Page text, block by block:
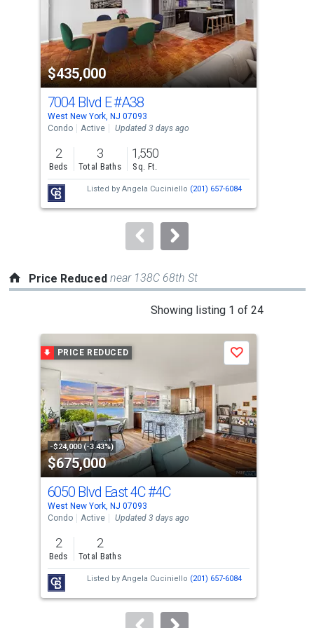
tiles
activate
property
listing
cards.
Use
the
previous
and
next
buttons
to
$435,000
7004 Blvd E#A38
West New York, NJ 07093
Condo
Active Updated 3 days ago
2
Beds
3
Total Baths
1,550
Sq. Ft.
Listed by Angela Cuciniello (201) 657-6084
Price Reduced near 138C 68th St
Showing listing 1 of 24
carousel
tiles
that
activate
property
listing
cards.
Use
the
previous
and
next
buttons
to
PRICE REDUCED
-$24,000 (-3.43%)
$675,000
Save
6050 Blvd East 4C#4C
West New York, NJ 07093
Condo
Active Updated 3 days ago
2
Beds
2
Total Baths
Listed by Angela Cuciniello (201) 657-6084